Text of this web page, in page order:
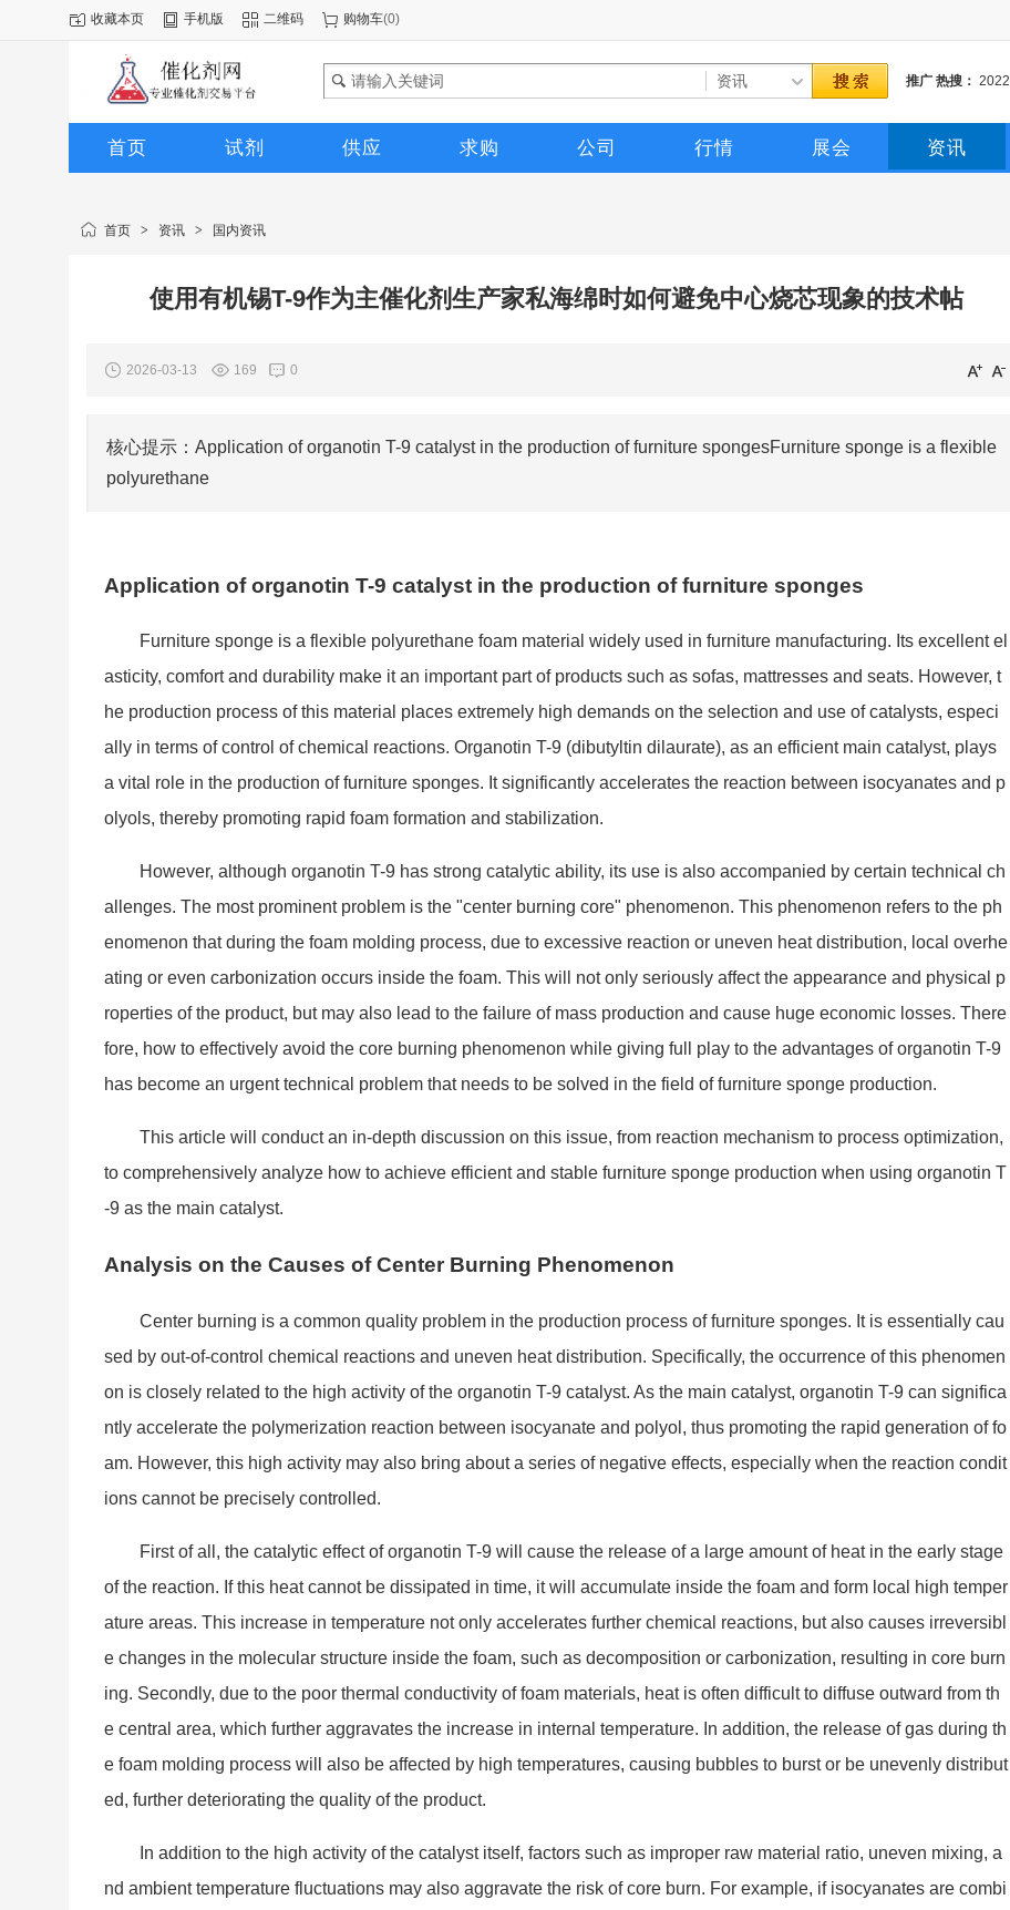
收藏本页 手机版 二维码 购物车(0)
推广 热搜： 2022
首页 试剂 供应 求购 公司 行情 展会 资讯
首页 > 资讯 > 国内资讯
使用有机锡T-9作为主催化剂生产家私海绵时如何避免中心烧芯现象的技术帖
2026-03-13 169 0
核心提示：Application of organotin T-9 catalyst in the production of furniture spongesFurniture sponge is a flexible
polyurethane
Application of organotin T-9 catalyst in the production of furniture sponges
Furniture sponge is a flexible polyurethane foam material widely used in furniture manufacturing. Its excellent el
asticity, comfort and durability make it an important part of products such as sofas, mattresses and seats. However, t
he production process of this material places extremely high demands on the selection and use of catalysts, especi
ally in terms of control of chemical reactions. Organotin T-9 (dibutyltin dilaurate), as an efficient main catalyst, plays
a vital role in the production of furniture sponges. It significantly accelerates the reaction between isocyanates and p
olyols, thereby promoting rapid foam formation and stabilization.
However, although organotin T-9 has strong catalytic ability, its use is also accompanied by certain technical ch
allenges. The most prominent problem is the "center burning core" phenomenon. This phenomenon refers to the ph
enomenon that during the foam molding process, due to excessive reaction or uneven heat distribution, local overhe
ating or even carbonization occurs inside the foam. This will not only seriously affect the appearance and physical p
roperties of the product, but may also lead to the failure of mass production and cause huge economic losses. There
fore, how to effectively avoid the core burning phenomenon while giving full play to the advantages of organotin T-9
has become an urgent technical problem that needs to be solved in the field of furniture sponge production.
This article will conduct an in-depth discussion on this issue, from reaction mechanism to process optimization,
to comprehensively analyze how to achieve efficient and stable furniture sponge production when using organotin T
-9 as the main catalyst.
Analysis on the Causes of Center Burning Phenomenon
Center burning is a common quality problem in the production process of furniture sponges. It is essentially cau
sed by out-of-control chemical reactions and uneven heat distribution. Specifically, the occurrence of this phenomen
on is closely related to the high activity of the organotin T-9 catalyst. As the main catalyst, organotin T-9 can significa
ntly accelerate the polymerization reaction between isocyanate and polyol, thus promoting the rapid generation of fo
am. However, this high activity may also bring about a series of negative effects, especially when the reaction condit
ions cannot be precisely controlled.
First of all, the catalytic effect of organotin T-9 will cause the release of a large amount of heat in the early stage
of the reaction. If this heat cannot be dissipated in time, it will accumulate inside the foam and form local high temper
ature areas. This increase in temperature not only accelerates further chemical reactions, but also causes irreversibl
e changes in the molecular structure inside the foam, such as decomposition or carbonization, resulting in core burn
ing. Secondly, due to the poor thermal conductivity of foam materials, heat is often difficult to diffuse outward from th
e central area, which further aggravates the increase in internal temperature. In addition, the release of gas during th
e foam molding process will also be affected by high temperatures, causing bubbles to burst or be unevenly distribut
ed, further deteriorating the quality of the product.
In addition to the high activity of the catalyst itself, factors such as improper raw material ratio, uneven mixing, a
nd ambient temperature fluctuations may also aggravate the risk of core burn. For example, if isocyanates are combi